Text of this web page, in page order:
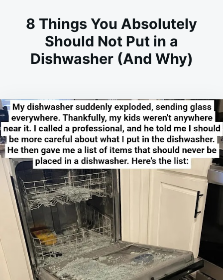
8 Things You Absolutely
Should Not Put in a
Dishwasher (And Why)